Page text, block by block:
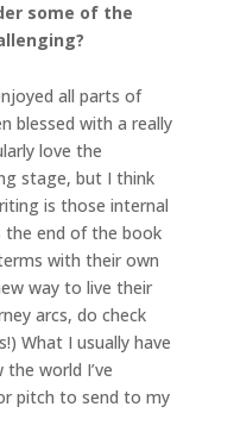
some of the
all parts of
blessed with a really
love the
stage, but I think
is those internal
end of the book
with their own
way to live their
arcs, do check
What I usually have
world I’ve
pitch to send to my